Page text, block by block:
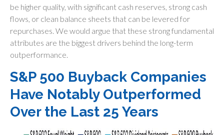
be higher quality, with significant cash reserves, strong cash
flows, or clean balance sheets that can be levered for
repurchases. We would argue that these strong fundamental
attributes are the biggest drivers behind the long-term
outperformance.
S&P 500 Buyback Companies
Have Notably Outperformed
Over the Last 25 Years